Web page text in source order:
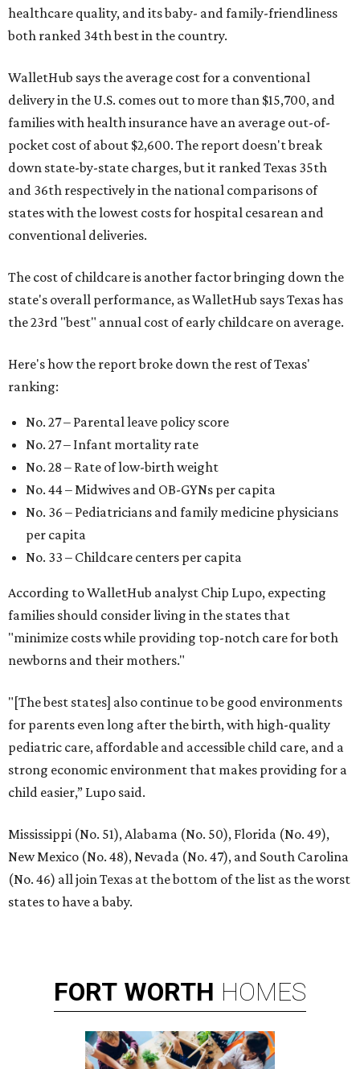
healthcare quality, and its baby- and family-friendliness
both ranked 34th best in the country.
WalletHub says the average cost for a conventional
delivery in the U.S. comes out to more than $15,700, and
families with health insurance have an average out-of-
pocket cost of about $2,600. The report doesn't break
down state-by-state charges, but it ranked Texas 35th
and 36th respectively in the national comparisons of
states with the lowest costs for hospital cesarean and
conventional deliveries.
The cost of childcare is another factor bringing down the
state's overall performance, as WalletHub says Texas has
the 23rd "best" annual cost of early childcare on average.
Here's how the report broke down the rest of Texas'
ranking:
No. 27 – Parental leave policy score
No. 27 – Infant mortality rate
No. 28 – Rate of low-birth weight
No. 44 – Midwives and OB-GYNs per capita
No. 36 – Pediatricians and family medicine physicians
per capita
No. 33 – Childcare centers per capita
According to WalletHub analyst Chip Lupo, expecting
families should consider living in the states that
"minimize costs while providing top-notch care for both
newborns and their mothers."
"[The best states] also continue to be good environments
for parents even long after the birth, with high-quality
pediatric care, affordable and accessible child care, and a
strong economic environment that makes providing for a
child easier,” Lupo said.
Mississippi (No. 51), Alabama (No. 50), Florida (No. 49),
New Mexico (No. 48), Nevada (No. 47), and South Carolina
(No. 46) all join Texas at the bottom of the list as the worst
states to have a baby.
FORT WORTH HOMES